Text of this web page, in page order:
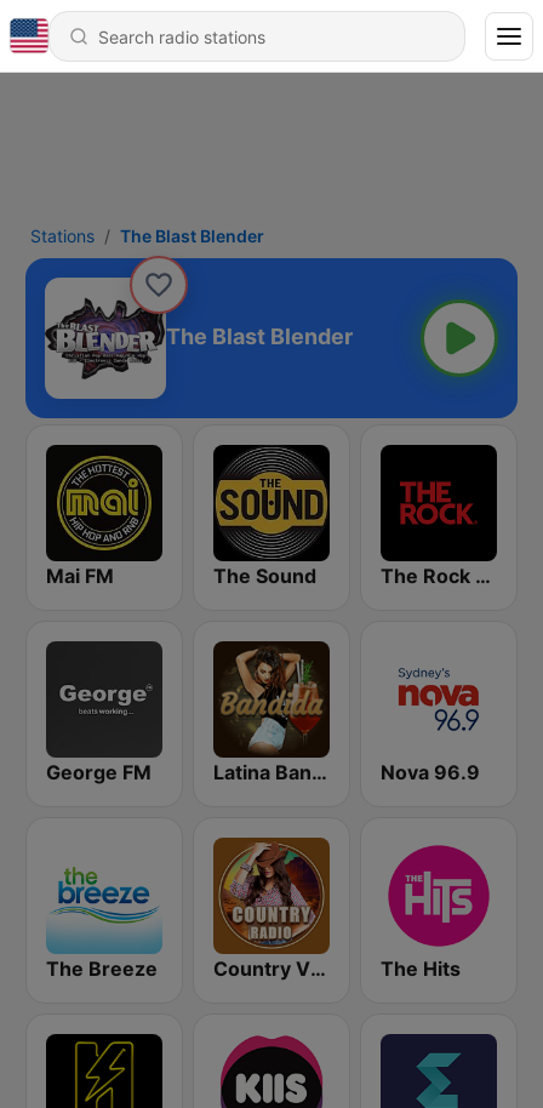
Stations The Blast Blender
The Blast Blender
Mai FM The Sound The Rock FM
George FM Latina Bandida! Nova 96.9
The Breeze Country Vibes The Hits